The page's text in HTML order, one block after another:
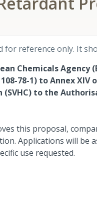
for reference only. It
Chemicals Agency
78-1) to Annex
(SVHC) to the
this proposal,
Applications will be
use requested.